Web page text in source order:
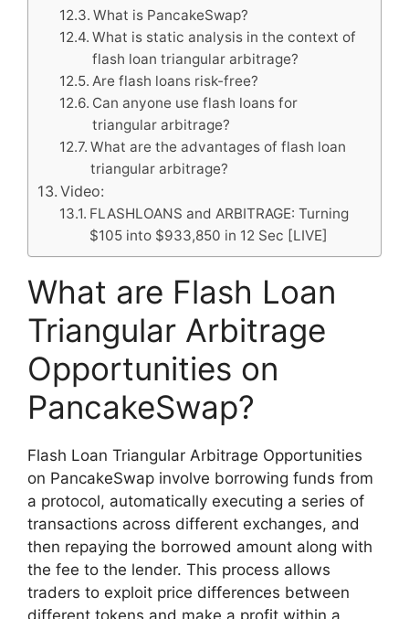
What is PancakeSwap?
What is static analysis in the context of
flash loan triangular arbitrage?
Are flash loans risk-free?
Can anyone use flash loans for
triangular arbitrage?
What are the advantages of flash loan
triangular arbitrage?
Video:
FLASHLOANS and ARBITRAGE: Turning
$105 into $933,850 in 12 Sec [LIVE]
What are Flash Loan
Triangular Arbitrage
Opportunities on
PancakeSwap?
Flash Loan Triangular Arbitrage Opportunities
on PancakeSwap involve borrowing funds from
a protocol, automatically executing a series of
transactions across different exchanges, and
then repaying the borrowed amount along with
the fee to the lender. This process allows
traders to exploit price differences between
different tokens and make a profit within a